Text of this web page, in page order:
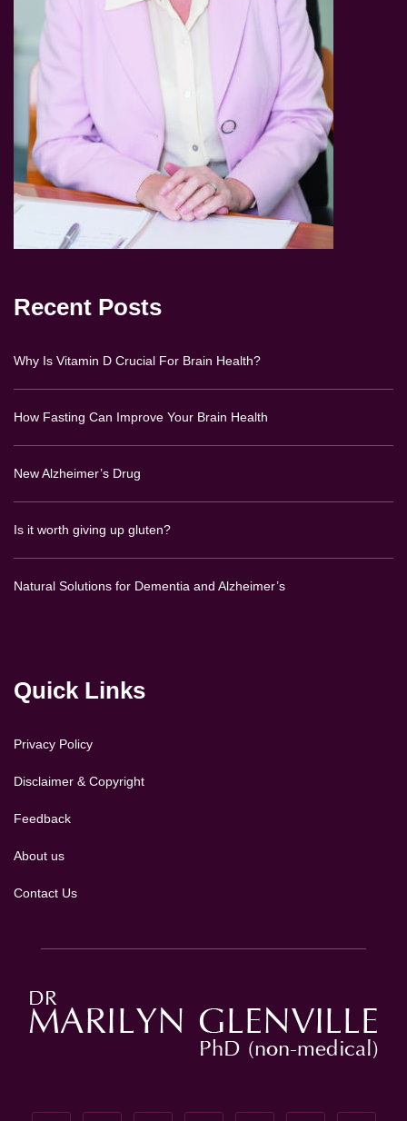
Recent Posts
Why Is Vitamin D Crucial For Brain Health?
How Fasting Can Improve Your Brain Health
New Alzheimer’s Drug
Is it worth giving up gluten?
Natural Solutions for Dementia and Alzheimer’s
Quick Links
Privacy Policy
Disclaimer & Copyright
Feedback
About us
Contact Us